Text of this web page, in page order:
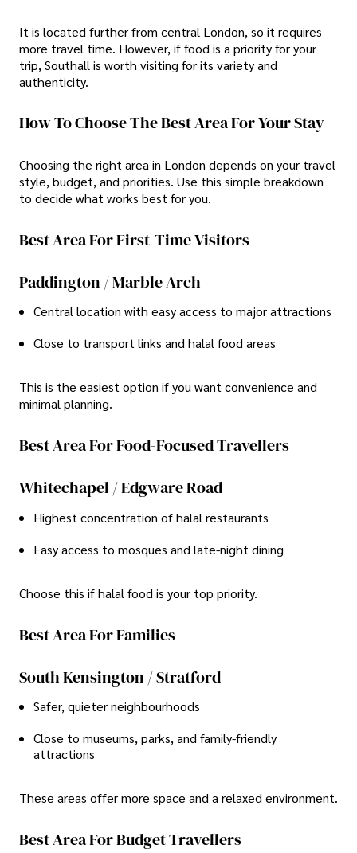
It is located further from central London, so it requires
more travel time. However, if food is a priority for your
trip, Southall is worth visiting for its variety and
authenticity.
How To Choose The Best Area For Your Stay
Choosing the right area in London depends on your travel
style, budget, and priorities. Use this simple breakdown
to decide what works best for you.
Best Area For First-Time Visitors
Paddington / Marble Arch
Central location with easy access to major attractions
Close to transport links and halal food areas
This is the easiest option if you want convenience and
minimal planning.
Best Area For Food-Focused Travellers
Whitechapel / Edgware Road
Highest concentration of halal restaurants
Easy access to mosques and late-night dining
Choose this if halal food is your top priority.
Best Area For Families
South Kensington / Stratford
Safer, quieter neighbourhoods
Close to museums, parks, and family-friendly
attractions
These areas offer more space and a relaxed environment.
Best Area For Budget Travellers